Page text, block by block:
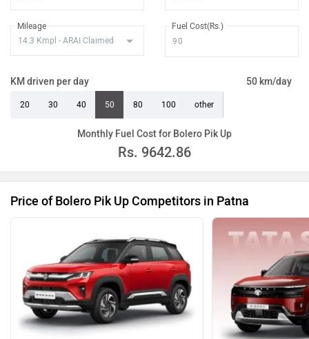
Mileage Fuel Cost(Rs.)
KM driven per day 50 km/day
20 30 40 50 80 100 other
Monthly Fuel Cost for Bolero Pik Up
Rs. 9642.86
Price of Bolero Pik Up Competitors in Patna